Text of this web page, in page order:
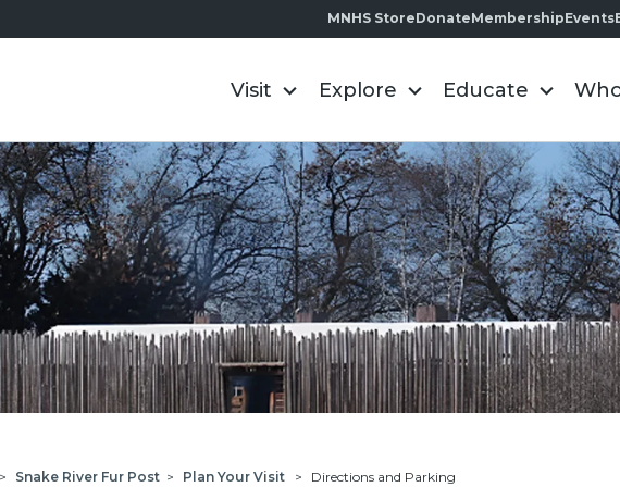
MNHS StoreDonateMembershipEvents
Visit Explore Educate
Snake River Fur Post > Plan Your Visit > Directions and Parking